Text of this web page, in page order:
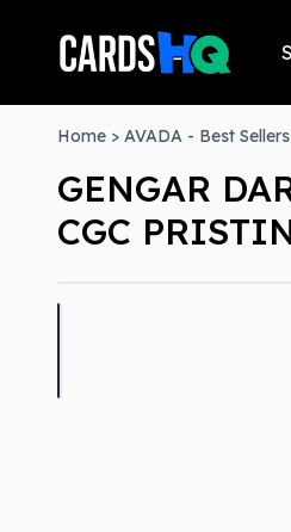
Home > AVADA - Best Sellers
GENGAR
CGC